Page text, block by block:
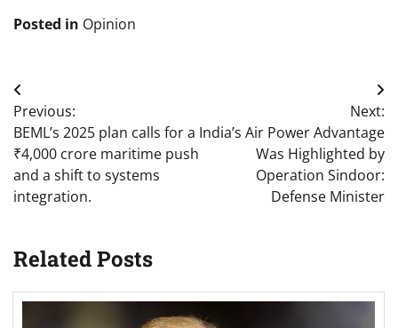
Posted in Opinion
Post
navigation
Previous:
BEML’s 2025 plan calls for a
₹4,000 crore maritime push
and a shift to systems
integration.
Next:
India’s Air Power Advantage
Was Highlighted by
Operation Sindoor:
Defense Minister
Related Posts